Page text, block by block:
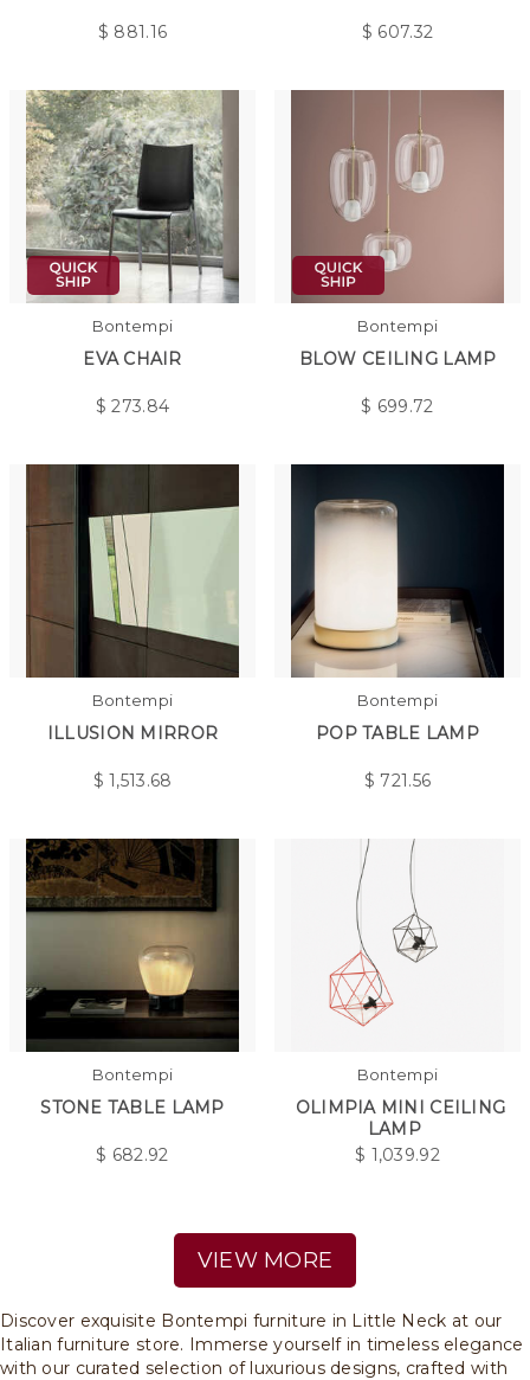
$ 881.16 $ 607.32
Bontempi
EVA CHAIR
$273.84
Bontempi
BLOW CEILING LAMP
$ 699.72
Bontempi
ILLUSION MIRROR
$1,513.68
Bontempi
POP TABLE LAMP
$ 721.56
Bontempi
STONE TABLE LAMP
$ 682.92
Bontempi
OLIMPIA MINI CEILING
LAMP
$ 1,039.92
VIEW MORE
Discover exquisite Bontempi furniture in Little Neck at our
Italian furniture store. Immerse yourself in timeless elegance
with our curated selection of luxurious designs, crafted with